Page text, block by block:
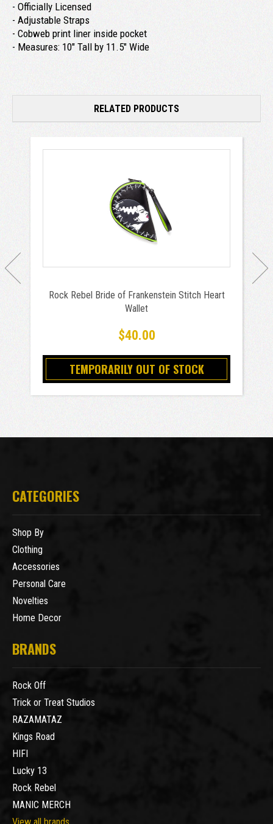
- Officially Licensed
- Adjustable Straps
- Cobweb print liner inside pocket
- Measures: 10" Tall by 11.5" Wide
RELATED PRODUCTS
Rock Rebel Bride of Frankenstein Stitch Heart
Wallet
$40.00
TEMPORARILY OUT OF STOCK
CATEGORIES
Shop By
Clothing
Accessories
Personal Care
Novelties
Home Decor
BRANDS
Rock Off
Trick or Treat Studios
RAZAMATAZ
Kings Road
HIFI
Lucky 13
Rock Rebel
MANIC MERCH
View all brands